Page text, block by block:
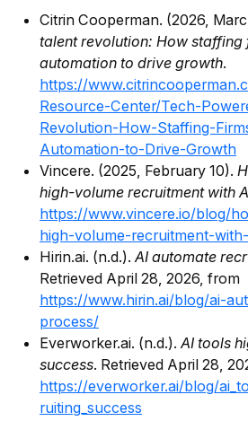
Citrin Cooperman. (2026,
talent revolution: How staffing
automation to drive growth.
https://
Resource-Center/Tech-
Revolution-How-Staffing-
Automation-to-Drive-Growth
Vincere. (2025, February 10).
high-volume recruitment with
https://www.vincere.io/blog/
high-volume-recruitment-
Hirin.ai. (n.d.).AI automate
Retrieved April 28, 2026, from
https://www.hirin.ai/blog/ai-
process/
Everworker.ai. (n.d.).AI tools
success. Retrieved April 28,
https://everworker.ai/blog/
ruiting_success